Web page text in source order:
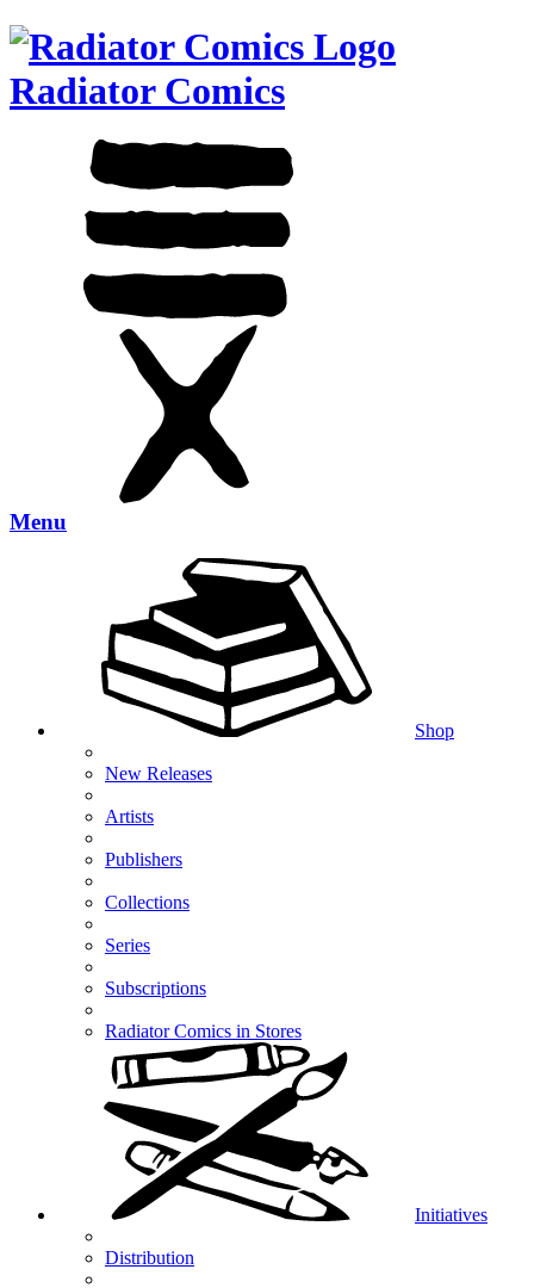
Radiator Comics
Menu
Shop
New Releases
Artists
Publishers
Collections
Series
Subscriptions
Radiator Comics in Stores
Initiatives
Distribution